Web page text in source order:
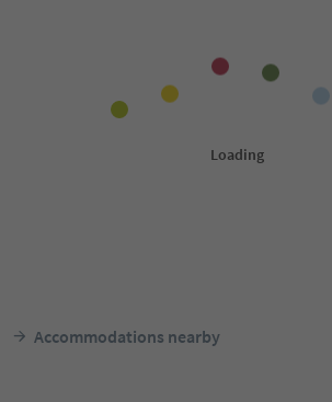
Accommodations nearby